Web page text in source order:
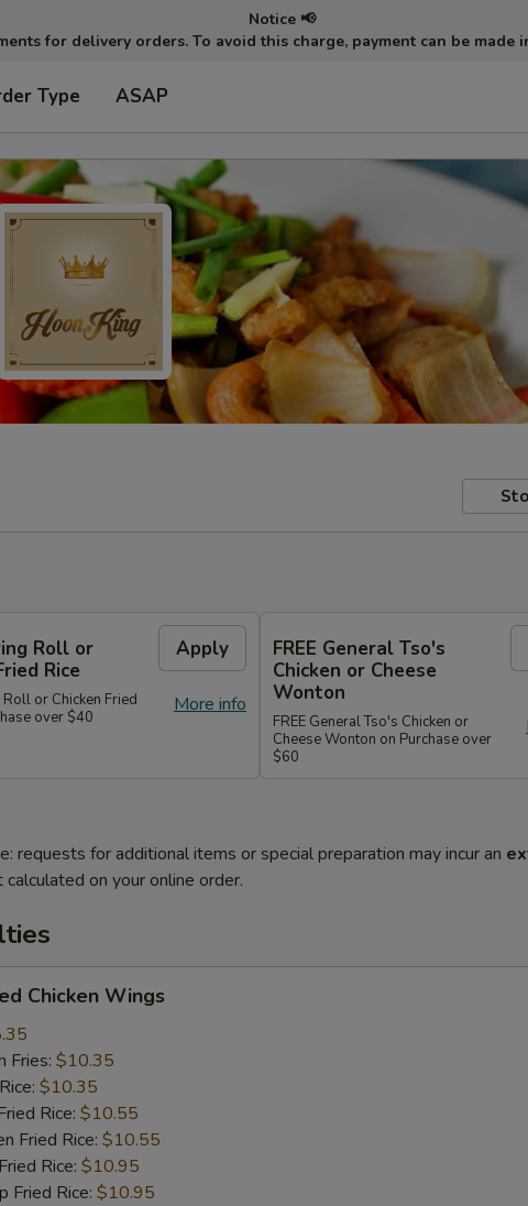
Notice 📢
for delivery orders. To avoid this charge, payment can be
Type ASAP
Roll or
Rice
Apply
More info
Roll or Chicken Fried
over $40
FREE General Tso's
Chicken or Cheese
Wonton
FREE General Tso's Chicken or
Cheese Wonton on Purchase over
$60
requests for additional items or special preparation may incur an
calculated on your online order.
Chicken Wings
Fries: $10.35
$10.35
Rice: $10.55
Fried Rice: $10.55
Rice: $10.95
Fried Rice: $10.95